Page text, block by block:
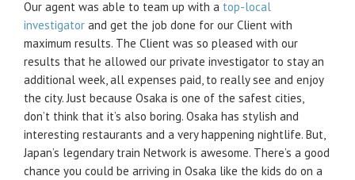
Our agent was able to team up with a top-local
investigator and get the job done for our Client with
maximum results. The Client was so pleased with our
results that he allowed our private investigator to stay an
additional week, all expenses paid, to really see and enjoy
the city. Just because Osaka is one of the safest cities,
don’t think that it’s also boring. Osaka has stylish and
interesting restaurants and a very happening nightlife. But,
Japan’s legendary train Network is awesome. There’s a good
chance you could be arriving in Osaka like the kids do on a